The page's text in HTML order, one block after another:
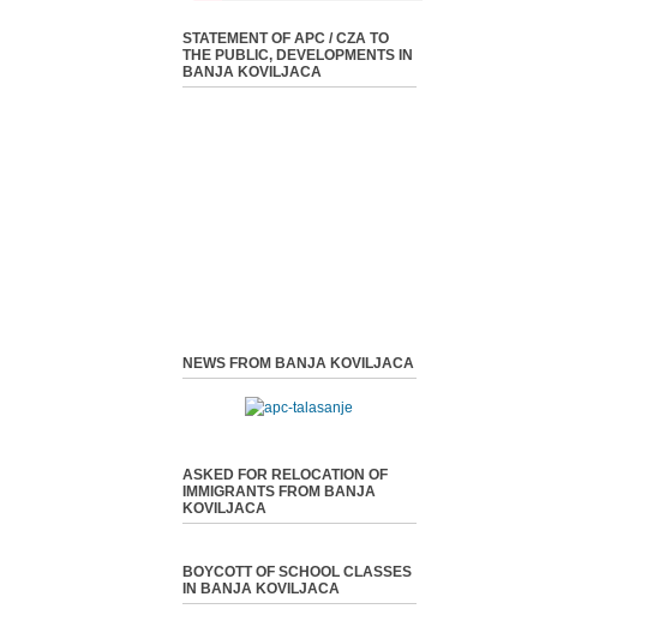
STATEMENT OF APC / CZA TO
THE PUBLIC, DEVELOPMENTS IN
BANJA KOVILJACA
NEWS FROM BANJA KOVILJACA
ASKED FOR RELOCATION OF
IMMIGRANTS FROM BANJA
KOVILJACA
BOYCOTT OF SCHOOL CLASSES
IN BANJA KOVILJACA